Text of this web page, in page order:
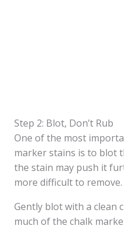
Step 2: Blot, Don’t Rub
One of the most
marker stains is to blot
the stain may push it
more difficult to remove.
Gently blot with a clean
much of the chalk